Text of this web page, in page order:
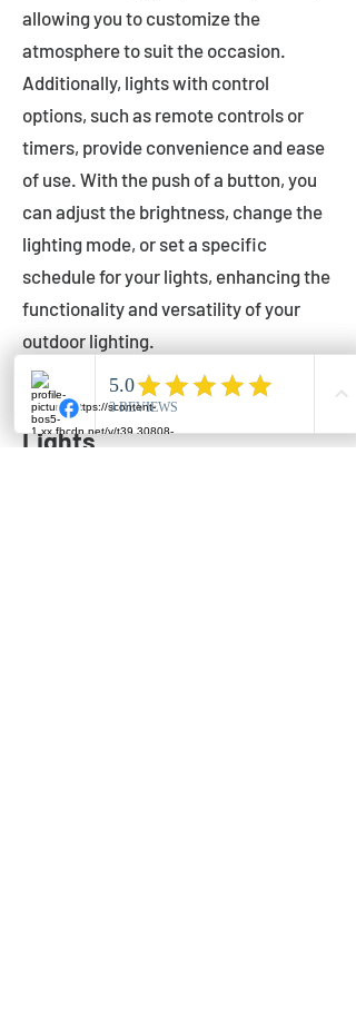
allowing you to customize the
atmosphere to suit the occasion.
Additionally, lights with control
options, such as remote controls or
timers, provide convenience and ease
of use. With the push of a button, you
can adjust the brightness, change the
lighting mode, or set a specific
schedule for your lights, enhancing the
functionality and versatility of your
outdoor lighting.
Setting Up Your Bistro
Lights